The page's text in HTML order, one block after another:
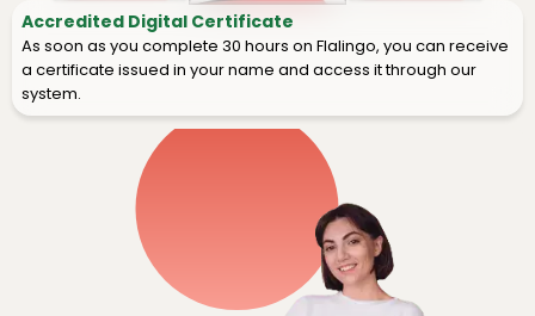
Accredited Digital Certificate
As soon as you complete 30 hours on Flalingo, you can receive
a certificate issued in your name and access it through our
system.